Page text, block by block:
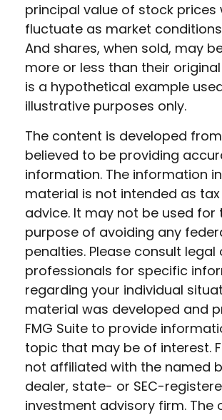
principal value of stock prices
fluctuate as market
And shares, when sold, may
more or less than their
is a hypothetical example
illustrative purposes only.
The content is developed
believed to be providing
information. The information
material is not intended as
advice. It may not be used for
purpose of avoiding any
penalties. Please consult legal
professionals for specific
regarding your individual
material was developed and
FMG Suite to provide
topic that may be of interest.
not affiliated with the named
dealer, state- or SEC-
investment advisory firm. The